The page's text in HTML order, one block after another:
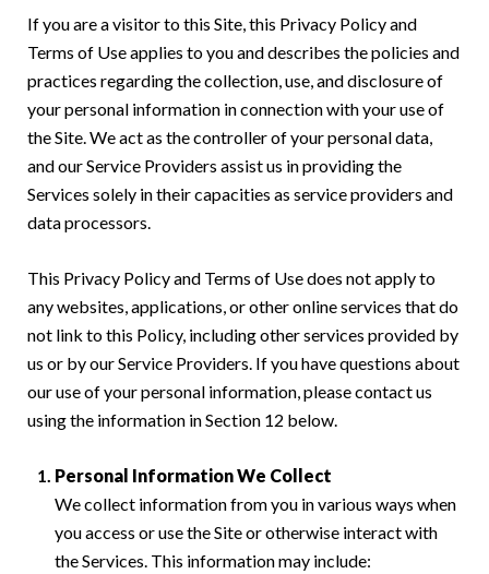
If you are a visitor to this Site, this Privacy Policy and
Terms of Use applies to you and describes the policies and
practices regarding the collection, use, and disclosure of
your personal information in connection with your use of
the Site. We act as the controller of your personal data,
and our Service Providers assist us in providing the
Services solely in their capacities as service providers and
data processors.
This Privacy Policy and Terms of Use does not apply to
any websites, applications, or other online services that do
not link to this Policy, including other services provided by
us or by our Service Providers. If you have questions about
our use of your personal information, please contact us
using the information in Section 12 below.
Personal Information We Collect
We collect information from you in various ways when
you access or use the Site or otherwise interact with
the Services. This information may include: